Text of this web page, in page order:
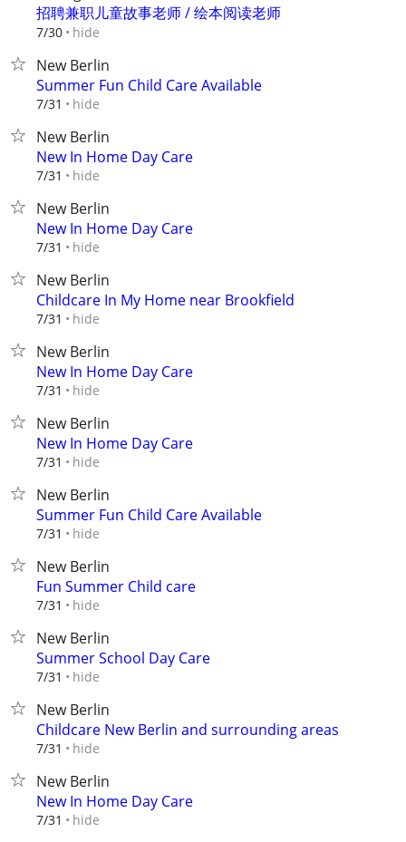
招聘兼职儿童故事老师 / 绘本阅读老师
7/30 hide
New Berlin
Summer Fun Child Care Available
7/31 hide
New Berlin
New In Home Day Care
7/31 hide
New Berlin
New In Home Day Care
7/31 hide
New Berlin
Childcare In My Home near Brookfield
7/31 hide
New Berlin
New In Home Day Care
7/31 hide
New Berlin
New In Home Day Care
7/31 hide
New Berlin
Summer Fun Child Care Available
7/31 hide
New Berlin
Fun Summer Child care
7/31 hide
New Berlin
Summer School Day Care
7/31 hide
New Berlin
Childcare New Berlin and surrounding areas
7/31 hide
New Berlin
New In Home Day Care
7/31 hide